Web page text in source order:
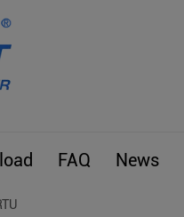
FAQ News